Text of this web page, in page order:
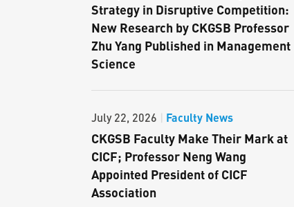
Strategy in Disruptive Competition:
New Research by CKGSB Professor
Zhu Yang Published in Management
Science
July 22, 2026 | Faculty News
CKGSB Faculty Make Their Mark at
CICF; Professor Neng Wang
Appointed President of CICF
Association